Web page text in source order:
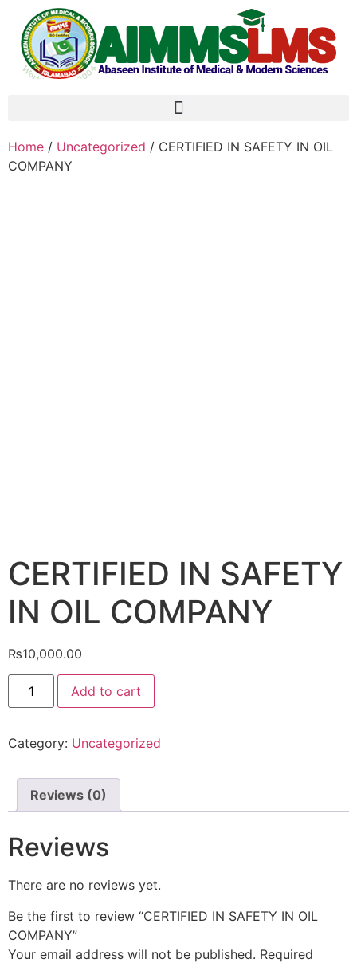
Home / Uncategorized / CERTIFIED IN SAFETY IN OIL
COMPANY
CERTIFIED IN SAFETY
IN OIL COMPANY
₨10,000.00
Add to cart
Category: Uncategorized
Reviews (0)
Reviews
There are no reviews yet.
Be the first to review “CERTIFIED IN SAFETY IN OIL
COMPANY”
Your email address will not be published. Required